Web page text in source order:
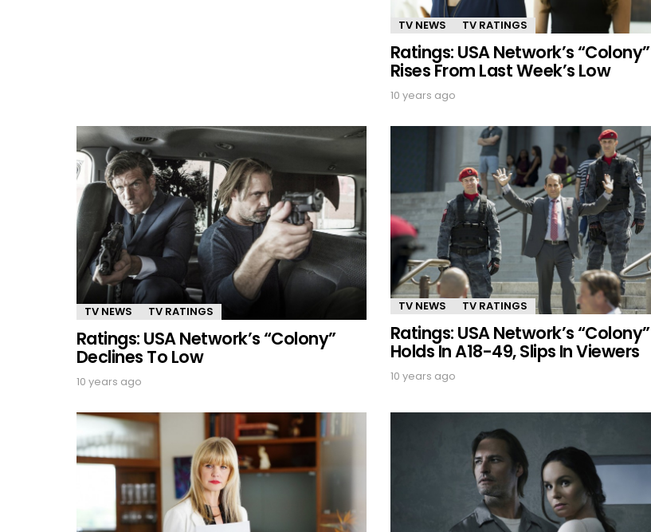
TV NEWS TV RATINGS
Ratings: USA Network’s “Colony”
Rises From Last Week’s Low
10 years ago
TV NEWS TV RATINGS
Ratings: USA Network’s “Colony”
Declines To Low
10 years ago
TV NEWS TV RATINGS
Ratings: USA Network’s “Colony”
Holds In A18-49, Slips In Viewers
10 years ago